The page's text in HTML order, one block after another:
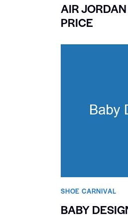
AIR
PRICE
SHOE CARNIVAL​
BABY